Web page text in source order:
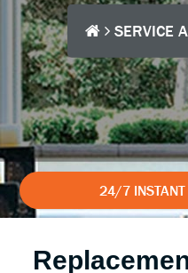
SERVICE
24/7 INSTANT